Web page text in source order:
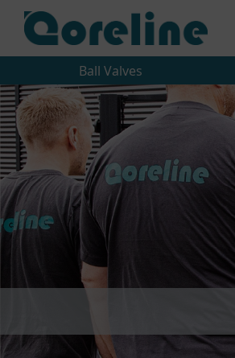
Ball Valves